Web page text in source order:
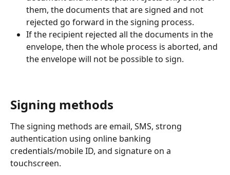
them, the documents that are signed and not
rejected go forward in the signing process.
If the recipient rejected all the documents in the
envelope, then the whole process is aborted, and
the envelope will not be possible to sign.
Signing methods
The signing methods are email, SMS, strong
authentication using online banking
credentials/mobile ID, and signature on a
touchscreen.